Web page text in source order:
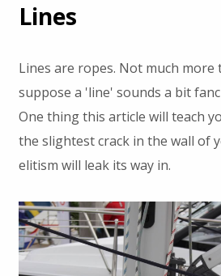
Lines
Lines are ropes. Not much more
suppose a 'line' sounds a bit
One thing this article will teach
the slightest crack in the wall of
elitism will leak its way in.